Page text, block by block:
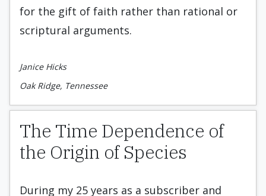
for the gift of faith rather than rational or
scriptural arguments.
Janice Hicks
Oak Ridge, Tennessee
The Time Dependence of
the Origin of Species
During my 25 years as a subscriber and